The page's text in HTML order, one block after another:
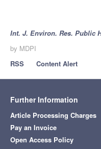
Int. J. Environ. Res. Public
by MDPI
RSS
Content Alert
Further Information
Article Processing Charges
Pay an Invoice
Open Access Policy